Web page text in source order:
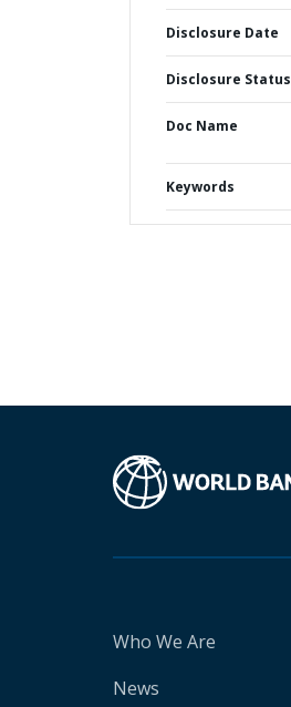
Disclosure Date
Disclosure Status
Doc Name
Keywords
Who We Are
News